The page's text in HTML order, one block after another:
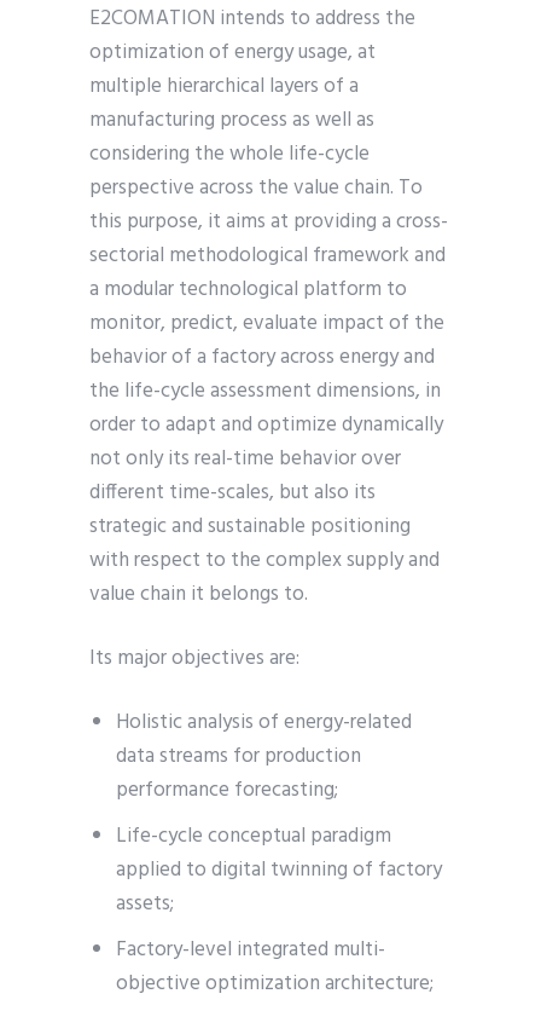
E2COMATION intends to address the
optimization of energy usage, at
multiple hierarchical layers of a
manufacturing process as well as
considering the whole life-cycle
perspective across the value chain. To
this purpose, it aims at providing a cross-
sectorial methodological framework and
a modular technological platform to
monitor, predict, evaluate impact of the
behavior of a factory across energy and
the life-cycle assessment dimensions, in
order to adapt and optimize dynamically
not only its real-time behavior over
different time-scales, but also its
strategic and sustainable positioning
with respect to the complex supply and
value chain it belongs to.
Its major objectives are:
Holistic analysis of energy-related
data streams for production
performance forecasting;
Life-cycle conceptual paradigm
applied to digital twinning of factory
assets;
Factory-level integrated multi-
objective optimization architecture;